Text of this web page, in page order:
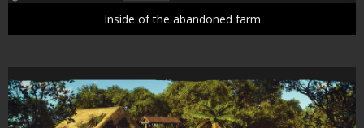
Inside of the abandoned farm